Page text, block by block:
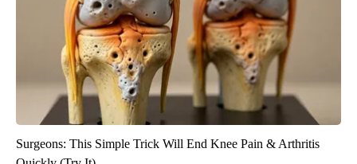
Surgeons: This Simple Trick Will End Knee Pain & Arthritis